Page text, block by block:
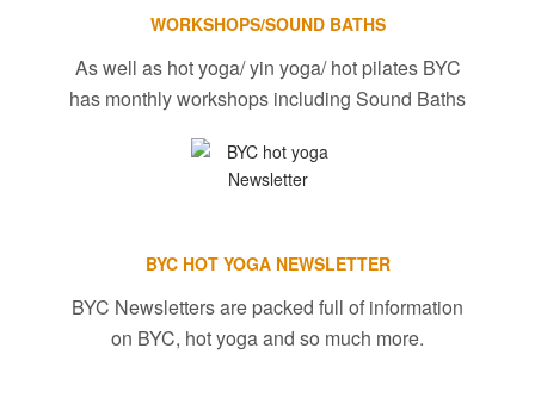
WORKSHOPS/SOUND BATHS
As well as hot yoga/ yin yoga/ hot pilates BYC
has monthly workshops including Sound Baths
BYC HOT YOGA NEWSLETTER
BYC Newsletters are packed full of information
on BYC, hot yoga and so much more.